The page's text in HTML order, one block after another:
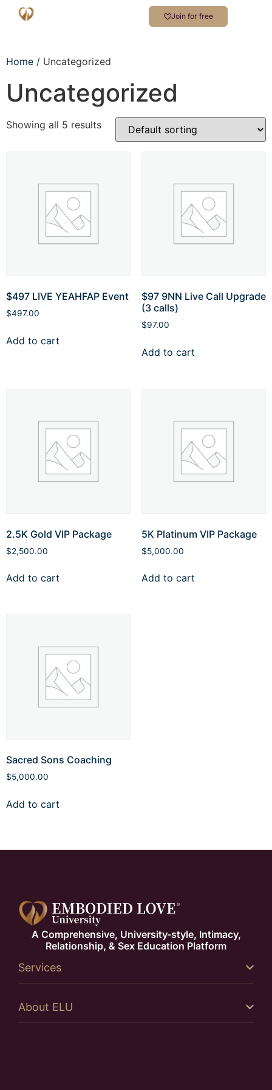
Join for free
Home / Uncategorized
Uncategorized
Showing all 5 results
⁠$497 LIVE YEAHFAP Event
$497.00
Add to cart
$97 9NN Live Call Upgrade
(3 calls)
$97.00
Add to cart
2.5K Gold VIP Package
$2,500.00
Add to cart
5K Platinum VIP Package
$5,000.00
Add to cart
Sacred Sons Coaching
$5,000.00
Add to cart
A Comprehensive, University-style, Intimacy,
Relationship, & Sex Education Platform
Services
About ELU